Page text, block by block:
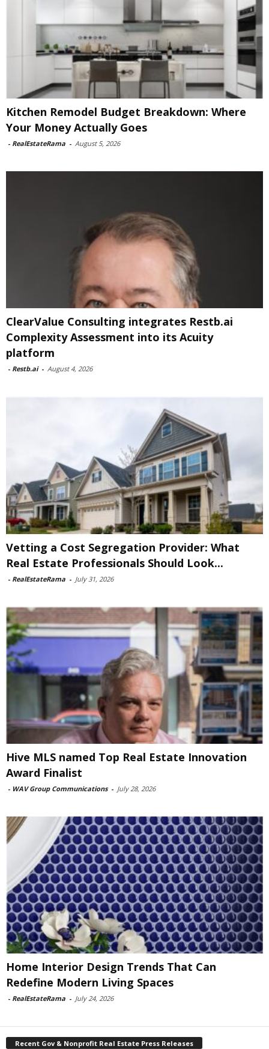
Kitchen Remodel Budget Breakdown: Where
Your Money Actually Goes
- RealEstateRama - August 5, 2026
ClearValue Consulting integrates Restb.ai
Complexity Assessment into its Acuity
platform
- Restb.ai - August 4, 2026
Vetting a Cost Segregation Provider: What
Real Estate Professionals Should Look...
- RealEstateRama - July 31, 2026
Hive MLS named Top Real Estate Innovation
Award Finalist
- WAV Group Communications - July 28, 2026
Home Interior Design Trends That Can
Redefine Modern Living Spaces
- RealEstateRama - July 24, 2026
Recent Gov & Nonprofit Real Estate Press Releases